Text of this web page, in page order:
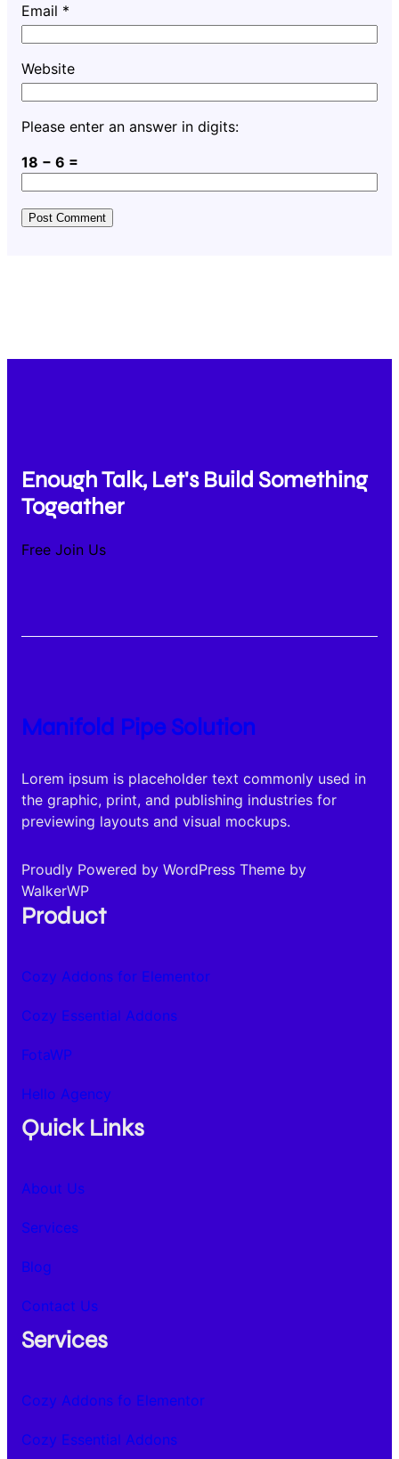
Email *
Website
Please enter an answer in digits:
18 − 6 =
Enough Talk, Let's Build Something
Togeather
Free Join Us
Manifold Pipe Solution
Lorem ipsum is placeholder text commonly used in
the graphic, print, and publishing industries for
previewing layouts and visual mockups.
Proudly Powered by WordPress Theme by
WalkerWP
Product
Cozy Addons for Elementor
Cozy Essential Addons
FotaWP
Hello Agency
Quick Links
About Us
Services
Blog
Contact Us
Services
Cozy Addons fo Elementor
Cozy Essential Addons